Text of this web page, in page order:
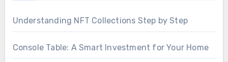
Understanding NFT Collections Step by Step
Console Table: A Smart Investment for Your Home